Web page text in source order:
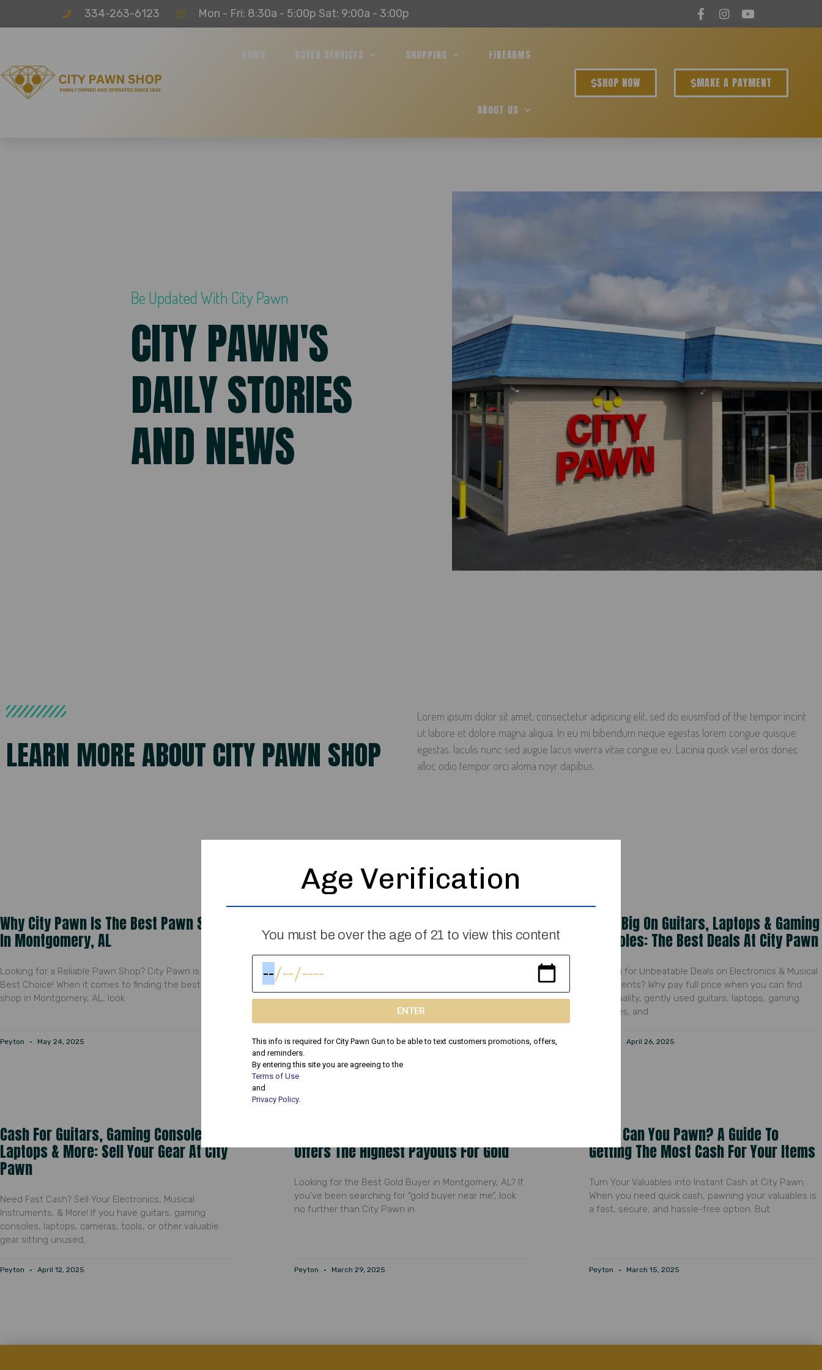
334-263-6123 Mon - Fri: 8:30a - 5:00p Sat: 9:00a - 3:00p
BUYER SERVICES SHOPPING FIREARMS
ABOUT US
SHOP NOW MAKE A PAYMENT
Be Updated With City Pawn
CITY PAWN'S
DAILY STORIES
AND NEWS
LEARN MORE ABOUT CITY PAWN SHOP
Lorem ipsum dolor sit amet, consectetur adipiscing elit, sed do eiusmfod of the tempor incint
ut labore et dolore magna aliqua. In eu mi bibendum neque egestas lorem congue quisque
egestas. Iaculis nunc sed augue lacus viverra vitae congue eu. Lacinia quisk vsel eros donec
alloc odio tempor orci aloma noyr dapibus.
Why City Pawn Is The Best Pawn Shop
In Montgomery, AL
Looking for a Reliable Pawn Shop? City Pawn is Your
Best Choice! When it comes to finding the best pawn
shop in Montgomery, AL, look
Peyton May 24, 2025
City Pawn Is Faster & More Profitable
Thinking About a Garage Sale? There’s a Better Way to
Sell Your Stuff! Garage sales can be time-consuming,
stressful, and unpredictable. You spend hours setting
Peyton May 10, 2025
Save Big On Guitars, Laptops & Gaming
Consoles: The Best Deals At City Pawn
Looking for Unbeatable Deals on Electronics & Musical
Instruments? Why pay full price when you can find
high-quality, gently used guitars, laptops, gaming
consoles, and
April 26, 2025
Cash For Guitars, Gaming Consoles,
Laptops & More: Sell Your Gear At City
Pawn
Need Fast Cash? Sell Your Electronics, Musical
Instruments, & More! If you have guitars, gaming
consoles, laptops, cameras, tools, or other valuable
gear sitting unused,
Peyton April 12, 2025
Offers The Highest Payouts For Gold
Looking for the Best Gold Buyer in Montgomery, AL? If
you’ve been searching for “gold buyer near me”, look
no further than City Pawn in
Peyton March 29, 2025
What Can You Pawn? A Guide To
Getting The Most Cash For Your Items
Turn Your Valuables into Instant Cash at City Pawn
When you need quick cash, pawning your valuables is
a fast, secure, and hassle-free option. But
Peyton March 15, 2025
Age Verification
You must be over the age of 21 to view this content
ENTER
This info is required for City Pawn Gun to be able to text customers promotions, offers,
and reminders.
By entering this site you are agreeing to the
Terms of Use
and
Privacy Policy.